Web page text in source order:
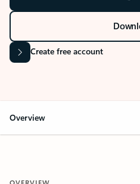
Create free account
Overview